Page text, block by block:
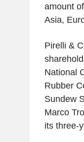
amount
Asia,
Pirelli &
National
Rubber
Sundew
Marco
its three-